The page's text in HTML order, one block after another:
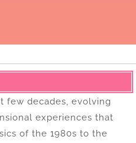
few decades, evolving
experiences that
of the 1980s to the